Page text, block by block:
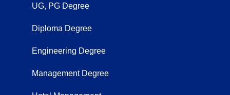
UG, PG Degree
Diploma Degree
Engineering Degree
Management Degree